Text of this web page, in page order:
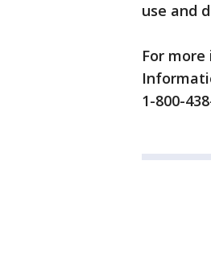
use and
For
1-800-